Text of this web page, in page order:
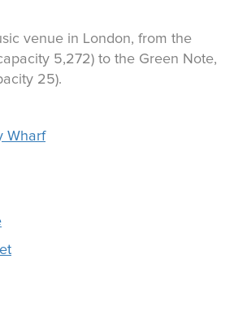
venue in London, from the
5,272) to the Green Note,
25).
Wharf